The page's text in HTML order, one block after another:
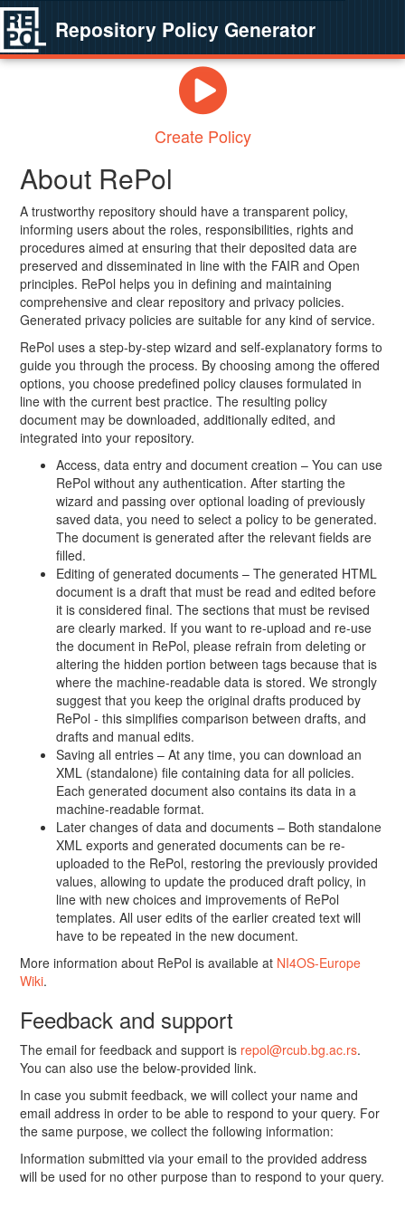
Repository Policy Generator
Create Policy
About RePol
A trustworthy repository should have a transparent policy,
informing users about the roles, responsibilities, rights and
procedures aimed at ensuring that their deposited data are
preserved and disseminated in line with the FAIR and Open
principles. RePol helps you in defining and maintaining
comprehensive and clear repository and privacy policies.
Generated privacy policies are suitable for any kind of service.
RePol uses a step-by-step wizard and self-explanatory forms to
guide you through the process. By choosing among the offered
options, you choose predefined policy clauses formulated in
line with the current best practice. The resulting policy
document may be downloaded, additionally edited, and
integrated into your repository.
Access, data entry and document creation – You can use
RePol without any authentication. After starting the
wizard and passing over optional loading of previously
saved data, you need to select a policy to be generated.
The document is generated after the relevant fields are
filled.
Editing of generated documents – The generated HTML
document is a draft that must be read and edited before
it is considered final. The sections that must be revised
are clearly marked. If you want to re-upload and re-use
the document in RePol, please refrain from deleting or
altering the hidden portion between tags because that is
where the machine-readable data is stored. We strongly
suggest that you keep the original drafts produced by
RePol - this simplifies comparison between drafts, and
drafts and manual edits.
Saving all entries – At any time, you can download an
XML (standalone) file containing data for all policies.
Each generated document also contains its data in a
machine-readable format.
Later changes of data and documents – Both standalone
XML exports and generated documents can be re-
uploaded to the RePol, restoring the previously provided
values, allowing to update the produced draft policy, in
line with new choices and improvements of RePol
templates. All user edits of the earlier created text will
have to be repeated in the new document.
More information about RePol is available at NI4OS-Europe
Wiki.
Feedback and support
The email for feedback and support is repol@rcub.bg.ac.rs.
You can also use the below-provided link.
In case you submit feedback, we will collect your name and
email address in order to be able to respond to your query. For
the same purpose, we collect the following information:
Information submitted via your email to the provided address
will be used for no other purpose than to respond to your query.